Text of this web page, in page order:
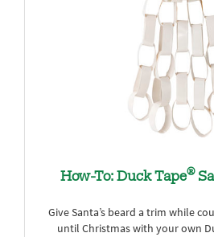
How-To: Duck Tape®
Give Santa’s beard a trim while
until Christmas with your own